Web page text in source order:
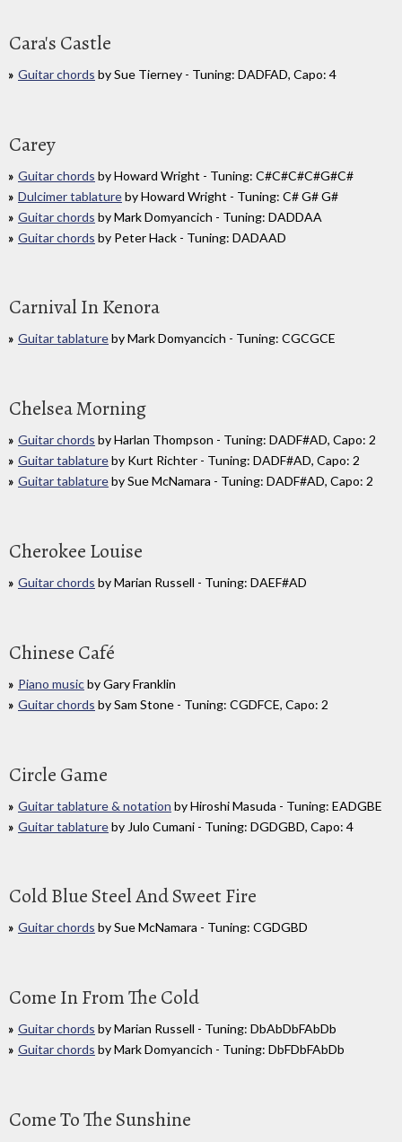
Cara's Castle
Guitar chords by Sue Tierney - Tuning: DADFAD, Capo: 4
Carey
Guitar chords by Howard Wright - Tuning: C#C#C#C#G#C#
Dulcimer tablatureby Howard Wright - Tuning: C# G# G#
Guitar chords by Mark Domyancich - Tuning: DADDAA
Guitar chords by Peter Hack - Tuning: DADAAD
Carnival In Kenora
Guitar tablatureby Mark Domyancich - Tuning: CGCGCE
Chelsea Morning
Guitar chords by Harlan Thompson - Tuning: DADF#AD, Capo: 2
Guitar tablatureby Kurt Richter - Tuning: DADF#AD, Capo: 2
Guitar tablatureby Sue McNamara - Tuning: DADF#AD, Capo: 2
Cherokee Louise
Guitar chords by Marian Russell - Tuning: DAEF#AD
Chinese Café
Piano musicby Gary Franklin
Guitar chords by Sam Stone - Tuning: CGDFCE, Capo: 2
Circle Game
Guitar tablature & notation by Hiroshi Masuda - Tuning: EADGBE
Guitar tablatureby Julo Cumani - Tuning: DGDGBD, Capo: 4
Cold Blue Steel And Sweet Fire
Guitar chords by Sue McNamara - Tuning: CGDGBD
Come In From The Cold
Guitar chords by Marian Russell - Tuning: DbAbDbFAbDb
Guitar chords by Mark Domyancich - Tuning: DbFDbFAbDb
Come To The Sunshine